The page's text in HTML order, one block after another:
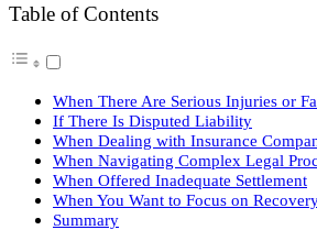
Table of Contents
When There Are Serious Injuries or
If There Is Disputed Liability
When Dealing with Insurance
When Navigating Complex Legal
When Offered Inadequate Settlement
When You Want to Focus on
Summary